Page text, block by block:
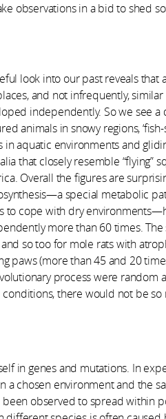
observations in a bid to shed
look into our past reveals that
and not infrequently,
independently. So we see a
animals in snowy regions,
in aquatic environments and
that closely resemble “flying”
Overall the figures are
special metabolic
to cope with dry
more than 60 times.
and so too for mole rats with
paws (more than 45 and 20
process were random
conditions, there would not be so
in genes and mutations. In
a chosen environment and the
observed to spread within